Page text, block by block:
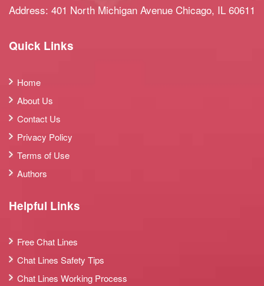
Address: 401 North Michigan Avenue Chicago, IL 60611
Quick Links
Home
About Us
Contact Us
Privacy Policy
Terms of Use
Authors
Helpful Links
Free Chat Lines
Chat Lines Safety Tips
Chat Lines Working Process